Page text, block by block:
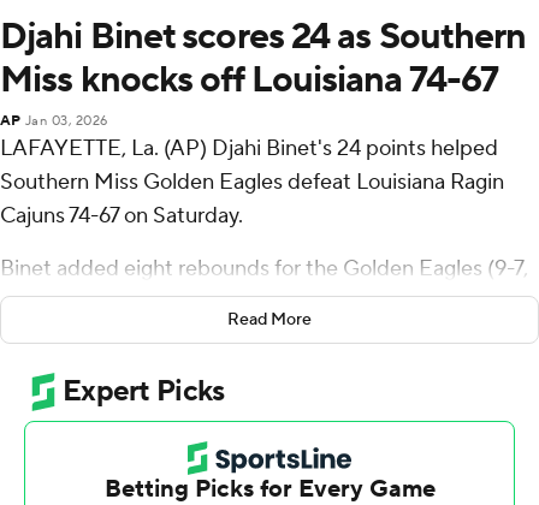
Djahi Binet scores 24 as Southern
Miss knocks off Louisiana 74-67
AP Jan 03, 2026
LAFAYETTE, La. (AP) Djahi Binet's 24 points helped
Southern Miss Golden Eagles defeat Louisiana Ragin
Cajuns 74-67 on Saturday.
Binet added eight rebounds for the Golden Eagles (9-7,
3-1 Sun Belt Conference). Dylan Brumfield scored 15
points and added three steals. Tylik Weeks shot 3 of 9
from the field and 6 for 6 from the line to finish with 12
points.
De'Vion Lavergne led the Ragin' Cajuns (3-13, 1-3) in
scoring, finishing with 18 points. Dorian Finister added 13
Read More